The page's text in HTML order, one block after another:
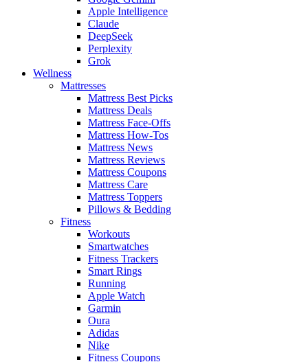
Apple Intelligence
Claude
DeepSeek
Perplexity
Grok
Wellness
Mattresses
Mattress Best Picks
Mattress Deals
Mattress Face-Offs
Mattress How-Tos
Mattress News
Mattress Reviews
Mattress Coupons
Mattress Care
Mattress Toppers
Pillows & Bedding
Fitness
Workouts
Smartwatches
Fitness Trackers
Smart Rings
Running
Apple Watch
Garmin
Oura
Adidas
Nike
Fitness Coupons